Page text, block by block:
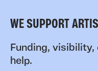
WE SUPPORT
Funding,
help.